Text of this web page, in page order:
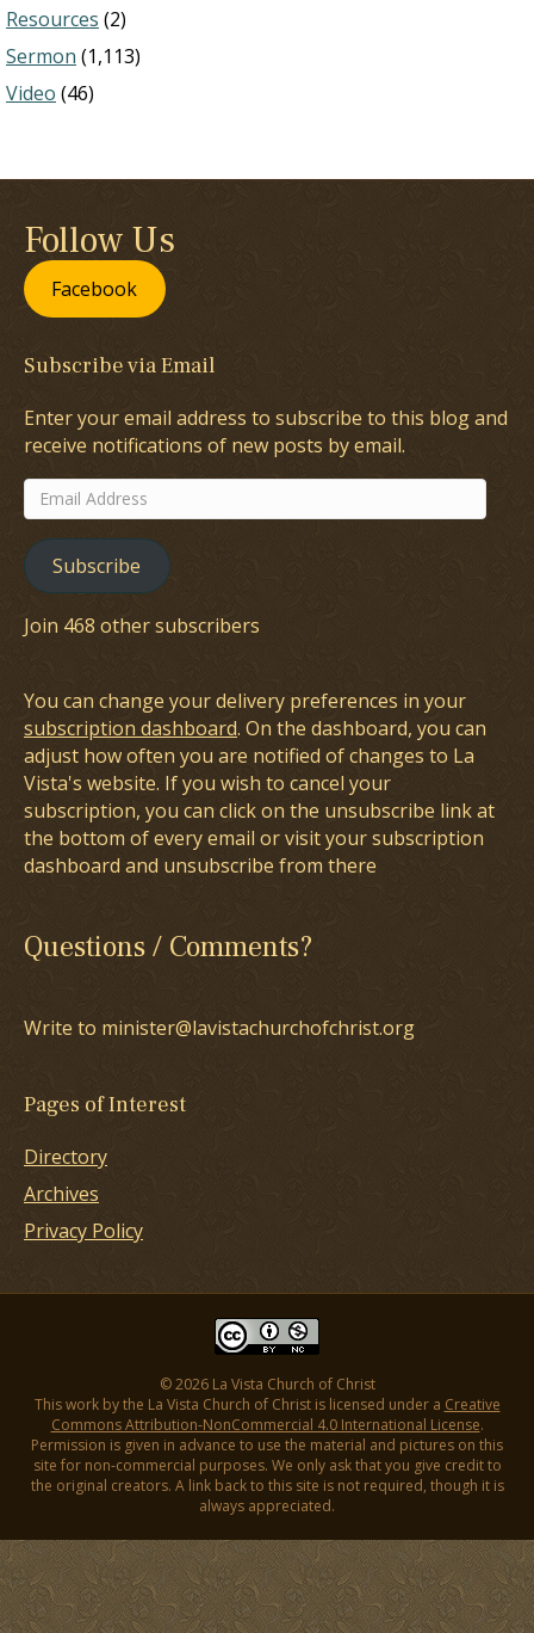
Resources (2)
Sermon (1,113)
Video (46)
Follow Us
Facebook
Subscribe via Email
Enter your email address to subscribe to this blog and
receive notifications of new posts by email.
Email
Address
Subscribe
Join 468 other subscribers
You can change your delivery preferences in your
subscription dashboard. On the dashboard, you can
adjust how often you are notified of changes to La
Vista's website. If you wish to cancel your
subscription, you can click on the unsubscribe link at
the bottom of every email or visit your subscription
dashboard and unsubscribe from there
Questions / Comments?
Write to minister@lavistachurchofchrist.org
Pages of Interest
Directory
Archives
Privacy Policy
© 2026 La Vista Church of Christ
This work by the La Vista Church of Christ is licensed under a Creative
Commons Attribution-NonCommercial 4.0 International License.
Permission is given in advance to use the material and pictures on this
site for non-commercial purposes. We only ask that you give credit to
the original creators. A link back to this site is not required, though it is
always appreciated.